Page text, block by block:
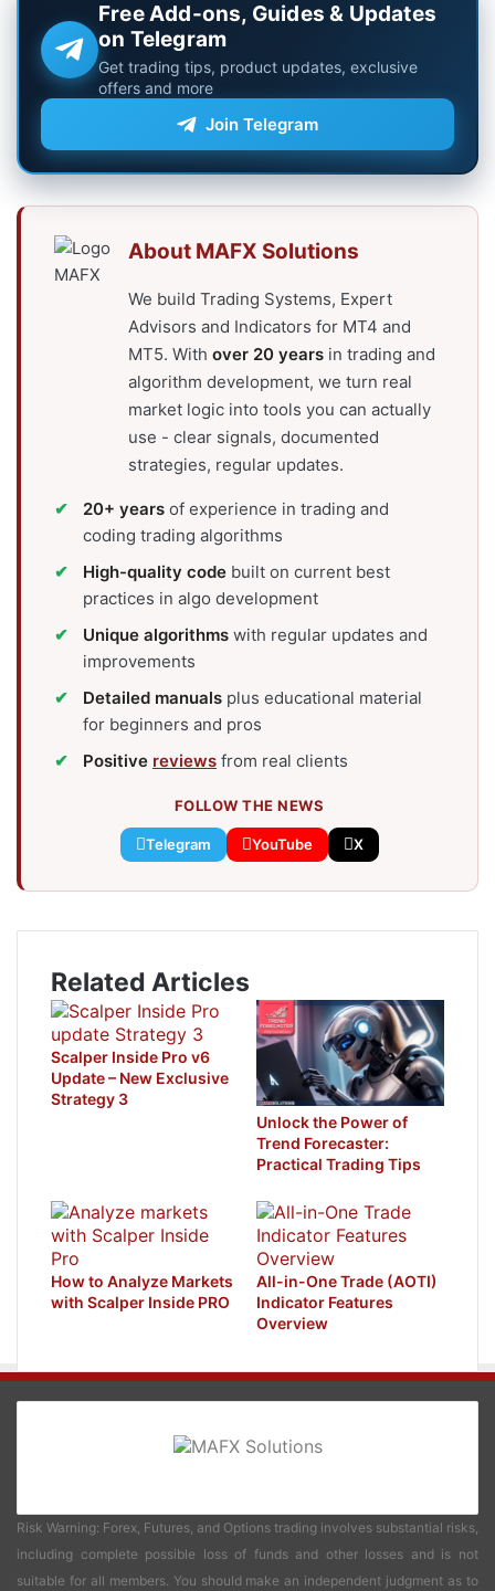
Free Add-ons, Guides & Updates
on Telegram
Get trading tips, product updates, exclusive
offers and more
Join Telegram
About MAFX Solutions
We build Trading Systems, Expert
Advisors and Indicators for MT4 and
MT5. With over 20 years in trading and
algorithm development, we turn real
market logic into tools you can actually
use - clear signals, documented
strategies, regular updates.
20+ years of experience in trading and
coding trading algorithms
High-quality code built on current best
practices in algo development
Unique algorithms with regular updates and
improvements
Detailed manuals plus educational material
for beginners and pros
Positive reviews from real clients
FOLLOW THE NEWS
Telegram YouTube X
Related Articles
Scalper Inside Pro v6
Update – New Exclusive
Strategy 3
Unlock the Power of
Trend Forecaster:
Practical Trading Tips
How to Analyze Markets
with Scalper Inside PRO
All-in-One Trade (AOTI)
Indicator Features
Overview
Risk Warning: Forex, Futures, and Options trading involves substantial risks,
including complete possible loss of funds and other losses and is not
suitable for all members. You should make an independent judgment as to